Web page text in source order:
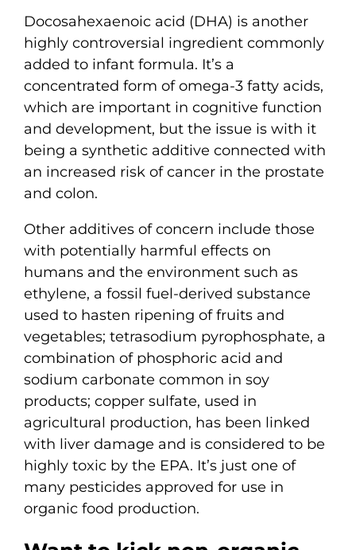
Docosahexaenoic acid (DHA) is another
highly controversial ingredient commonly
added to infant formula. It’s a
concentrated form of omega-3 fatty acids,
which are important in cognitive function
and development, but the issue is with it
being a synthetic additive connected with
an increased risk of cancer in the prostate
and colon.
Other additives of concern include those
with potentially harmful effects on
humans and the environment such as
ethylene, a fossil fuel-derived substance
used to hasten ripening of fruits and
vegetables; tetrasodium pyrophosphate, a
combination of phosphoric acid and
sodium carbonate common in soy
products; copper sulfate, used in
agricultural production, has been linked
with liver damage and is considered to be
highly toxic by the EPA. It’s just one of
many pesticides approved for use in
organic food production.